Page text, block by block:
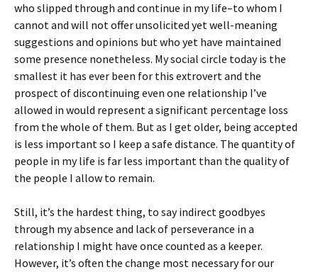
who slipped through and continue in my life–to whom I
cannot and will not offer unsolicited yet well-meaning
suggestions and opinions but who yet have maintained
some presence nonetheless. My social circle today is the
smallest it has ever been for this extrovert and the
prospect of discontinuing even one relationship I’ve
allowed in would represent a significant percentage loss
from the whole of them. But as I get older, being accepted
is less important so I keep a safe distance. The quantity of
people in my life is far less important than the quality of
the people I allow to remain.
Still, it’s the hardest thing, to say indirect goodbyes
through my absence and lack of perseverance in a
relationship I might have once counted as a keeper.
However, it’s often the change most necessary for our